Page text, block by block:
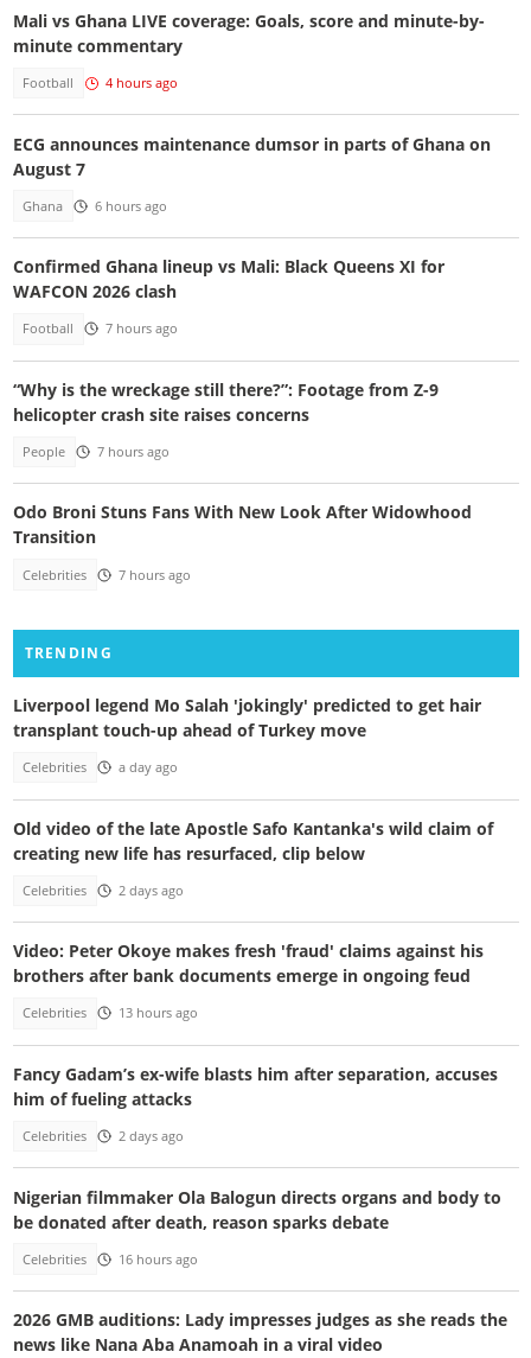
Mali vs Ghana LIVE coverage: Goals, score and minute-by-
minute commentary
Football 4 hours ago
ECG announces maintenance dumsor in parts of Ghana on
August 7
Ghana 6 hours ago
Confirmed Ghana lineup vs Mali: Black Queens XI for
WAFCON 2026 clash
Football 7 hours ago
“Why is the wreckage still there?”: Footage from Z-9
helicopter crash site raises concerns
People 7 hours ago
Odo Broni Stuns Fans With New Look After Widowhood
Transition
Celebrities 7 hours ago
TRENDING
Liverpool legend Mo Salah 'jokingly' predicted to get hair
transplant touch-up ahead of Turkey move
Celebrities a day ago
Old video of the late Apostle Safo Kantanka's wild claim of
creating new life has resurfaced, clip below
Celebrities 2 days ago
Video: Peter Okoye makes fresh 'fraud' claims against his
brothers after bank documents emerge in ongoing feud
Celebrities 13 hours ago
Fancy Gadam’s ex-wife blasts him after separation, accuses
him of fueling attacks
Celebrities 2 days ago
Nigerian filmmaker Ola Balogun directs organs and body to
be donated after death, reason sparks debate
Celebrities 16 hours ago
2026 GMB auditions: Lady impresses judges as she reads the
news like Nana Aba Anamoah in a viral video